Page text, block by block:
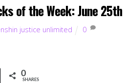
of the Week: June 25th
justice unlimited 0
0
SHARES